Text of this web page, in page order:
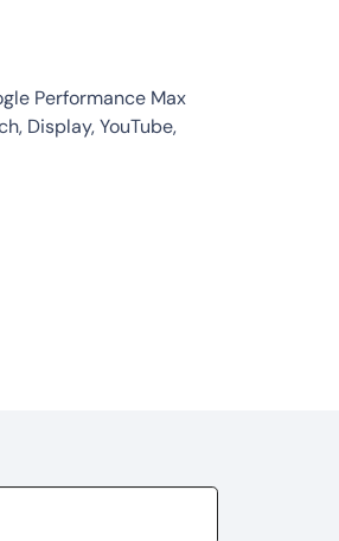
Performance Max
Display, YouTube,